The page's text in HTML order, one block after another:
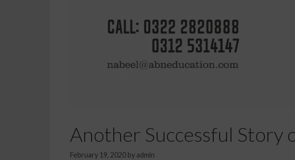
Another Successful Story
February 19, 2020 by admin